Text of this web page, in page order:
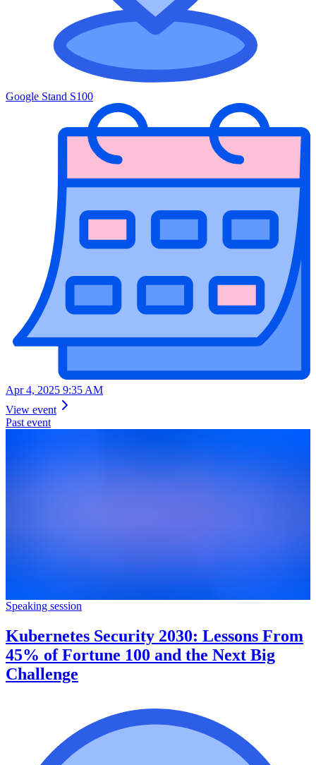
Google Stand S100
Apr 4, 2025 9:35 AM
View event
Past event
Speaking session
Kubernetes Security 2030: Lessons From
45% of Fortune 100 and the Next Big
Challenge